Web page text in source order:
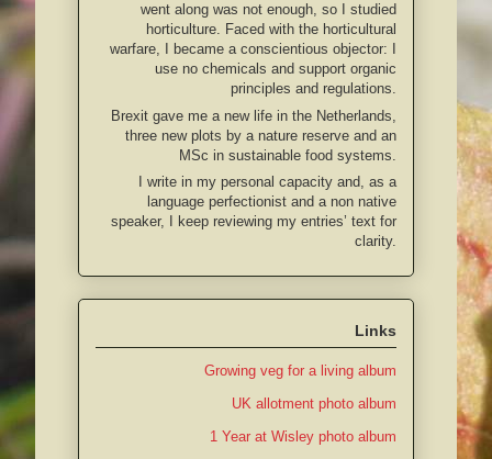
went along was not enough, so I studied
horticulture. Faced with the horticultural
warfare, I became a conscientious objector: I
use no chemicals and support organic
principles and regulations.
Brexit gave me a new life in the Netherlands,
three new plots by a nature reserve and an
MSc in sustainable food systems.
I write in my personal capacity and, as a
language perfectionist and a non native
speaker, I keep reviewing my entries’ text for
clarity.
Links
Growing veg for a living album
UK allotment photo album
1 Year at Wisley photo album